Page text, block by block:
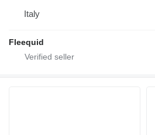
Italy
Fleequid